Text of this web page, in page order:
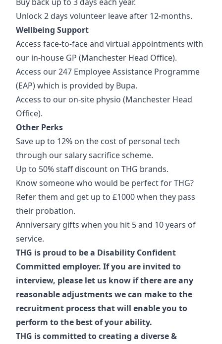
Unlock 2 days volunteer leave after 12-months.
Wellbeing Support
Access face-to-face and virtual appointments with
our in-house GP (Manchester Head Office).
Access our 247 Employee Assistance Programme
(EAP) which is provided by Bupa.
Access to our on-site physio (Manchester Head
Office).
Other Perks
Save up to 12% on the cost of personal tech
through our salary sacrifice scheme.
Up to 50% staff discount on THG brands.
Know someone who would be perfect for THG?
Refer them and get up to £1000 when they pass
their probation.
Anniversary gifts when you hit 5 and 10 years of
service.
THG is proud to be a Disability Confident
Committed employer. If you are invited to
interview, please let us know if there are any
reasonable adjustments we can make to the
recruitment process that will enable you to
perform to the best of your ability.
THG is committed to creating a diverse &